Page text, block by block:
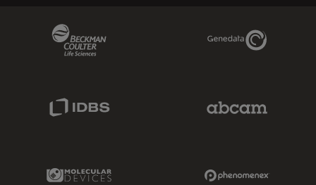
Genedata Link
Molecular Devices Link